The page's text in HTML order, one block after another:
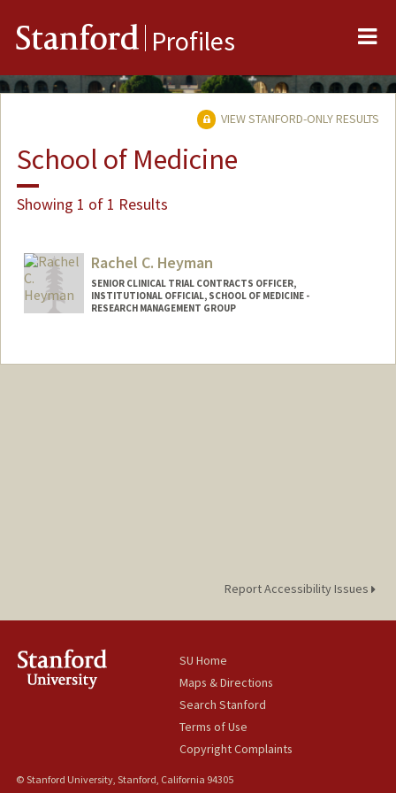
Stanford Profiles
VIEW STANFORD-ONLY RESULTS
School of Medicine
Showing 1 of 1 Results
Rachel C. Heyman
SENIOR CLINICAL TRIAL CONTRACTS OFFICER,
INSTITUTIONAL OFFICIAL, SCHOOL OF MEDICINE -
RESEARCH MANAGEMENT GROUP
Report Accessibility Issues
SU Home
Maps & Directions
Search Stanford
Terms of Use
Copyright Complaints
© Stanford University, Stanford, California 94305